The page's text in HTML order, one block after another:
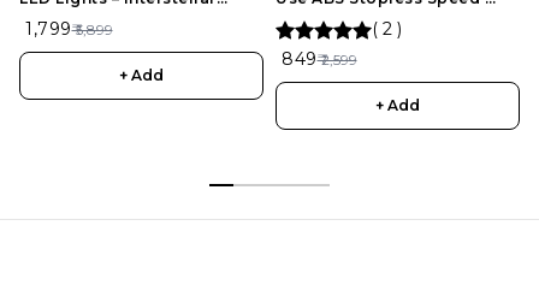
Series | Rechargeable
Remote Control Aircraft for
Kids
₹ 1,799₹ 5,899
+ Add
Control Slider For
Maintenance, 3D Drawing
Pen for Kids and Adults
( 2 )
₹ 849₹ 2,599
+ Add